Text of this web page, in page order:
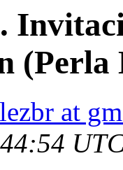
(Perla
at